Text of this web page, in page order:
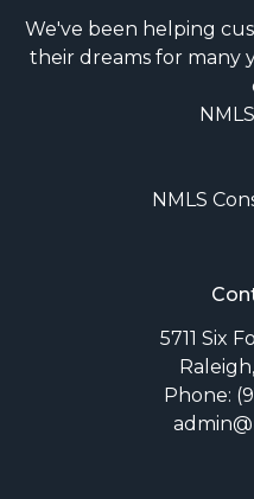
We've been helping
their dreams for many
NMLS
5711 Six
Phone: